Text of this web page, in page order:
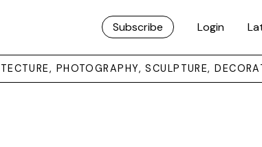
Subscribe Login
PHOTOGRAPHY, SCULPTURE,